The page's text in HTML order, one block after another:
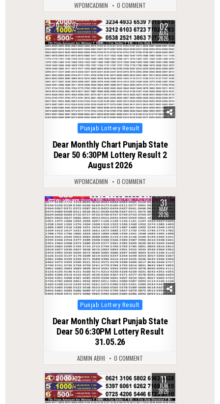
WPDMCADMIN 0 COMMENT
0 37 02
AUG
2026
Posted
Punjab Lottery Result
Dear Monthly Chart Punjab State
Dear 50 6:30PM Lottery Result 2
August 2026
WPDMCADMIN 0 COMMENT
0 117 31
MAY
2026
Posted
Punjab Lottery Result
Dear Monthly Chart Punjab State
Dear 50 6:30PM Lottery Result
31.05.26
ADMIN ABHI 0 COMMENT
0 102 11
JUN
2026